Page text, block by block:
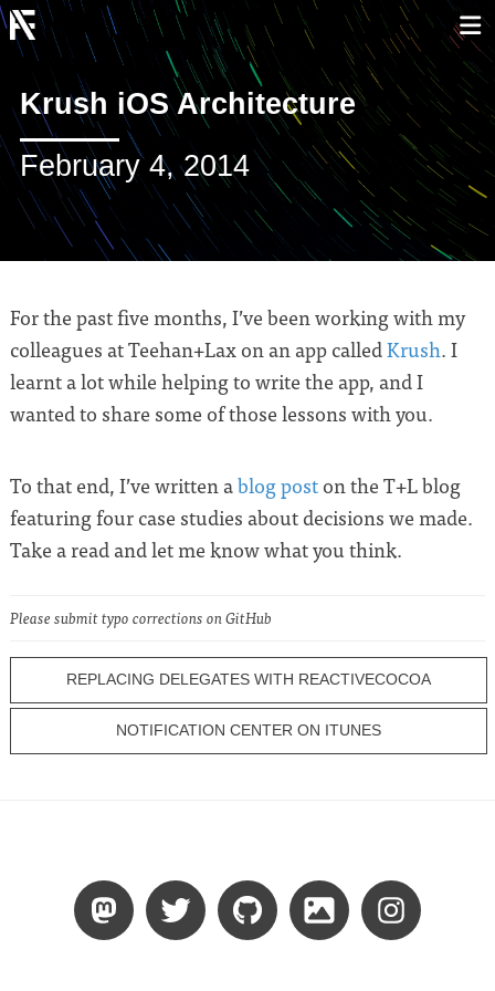
Krush iOS Architecture
February 4, 2014
For the past five months, I’ve been working with my
colleagues at Teehan+Lax on an app calledKrush. I
learnt a lot while helping to write the app, and I
wanted to share some of those lessons with you.
To that end, I’ve written ablog post on the T+L blog
featuring four case studies about decisions we made.
Take a read and let me know what you think.
Please submit typo corrections on GitHub
REPLACING DELEGATES WITH REACTIVECOCOA
NOTIFICATION CENTER ON ITUNES